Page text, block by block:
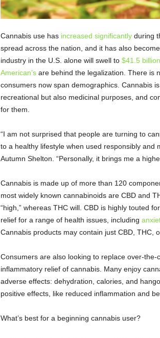
Cannabis use has increased significantlyduring
spread across the nation, and it has also
industry in the U.S. alone will swell to$41.5
American’sare behind the legalization. There is
consumers now span demographics. Cannabis
recreational but also medicinal purposes, and
for them.
“I am not surprised that people are turning to
to a healthy lifestyle when used responsibly and
Autumn Shelton. “Personally, it brings me a
Cannabis is made up of more than 120
most widely known cannabinoids are CBD and
“high,” whereas THC will. CBD is highly touted
relief for a range of health issues, including
Cannabis products may contain just CBD, THC,
Consumers are also looking to replace over-
inflammatory relief of cannabis. Many enjoy
adverse effects: dehydration, calories, and
positive effects, like reduced inflammation and
What’s best for a beginning cannabis user?